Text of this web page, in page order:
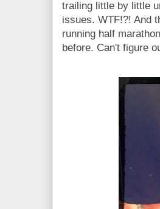
trailing little by little
issues. WTF!?! And
running half
before. Can't figure